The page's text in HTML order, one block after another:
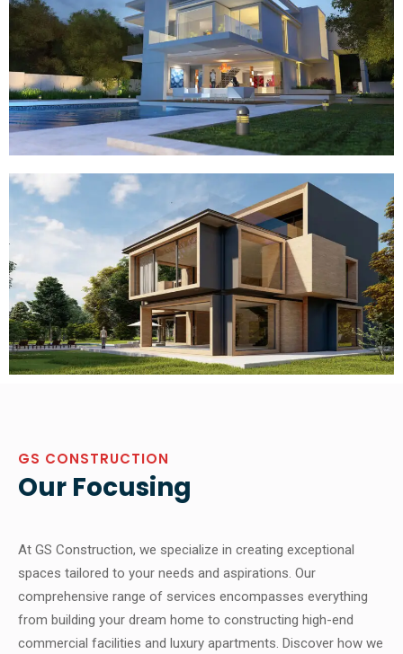
GS CONSTRUCTION
Our Focusing
At GS Construction, we specialize in creating exceptional
spaces tailored to your needs and aspirations. Our
comprehensive range of services encompasses everything
from building your dream home to constructing high-end
commercial facilities and luxury apartments. Discover how we